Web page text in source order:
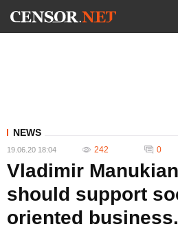
NEWS
19.06.20 18:04 242 0
Vladimir
should support
oriented business.